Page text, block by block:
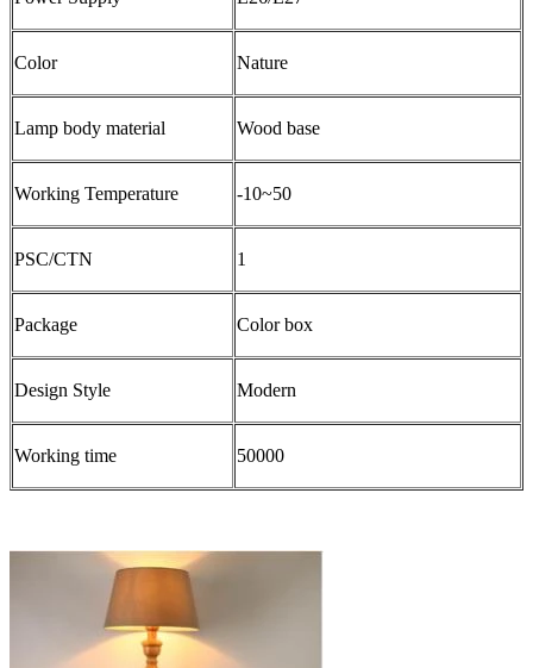
Color Nature
Lamp body material Wood base
Working Temperature -10~50
PSC/CTN 1
Package Color box
Design Style Modern
Working time 50000